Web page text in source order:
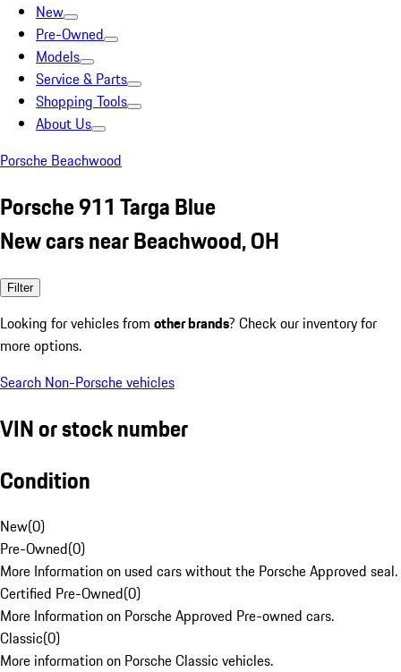
New
Pre-Owned
Models
Service & Parts
Shopping Tools
About Us
Porsche Beachwood
Porsche 911 Targa Blue
New cars near Beachwood, OH
Filter
Looking for vehicles from other brands? Check our inventory for
more options.
Search Non-Porsche vehicles
VIN or stock number
Condition
New(0)
Pre-Owned(0)
More Information on used cars without the Porsche Approved seal.
Certified Pre-Owned(0)
More Information on Porsche Approved Pre-owned cars.
Classic(0)
More information on Porsche Classic vehicles.